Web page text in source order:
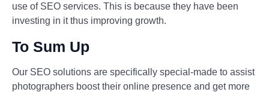
use of SEO services. This is because they have been
investing in it thus improving growth.
To Sum Up
Our SEO solutions are specifically special-made to assist
photographers boost their online presence and get more